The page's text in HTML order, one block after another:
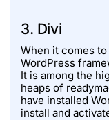
3. Divi
When it comes
WordPress
It is among the
heaps of
have installed
install and